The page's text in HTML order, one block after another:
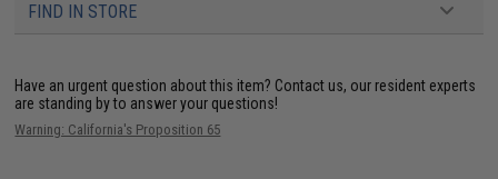
FIND IN STORE
Have an urgent question about this item? Contact us, our resident experts
are standing by to answer your questions!
Warning: California's Proposition 65